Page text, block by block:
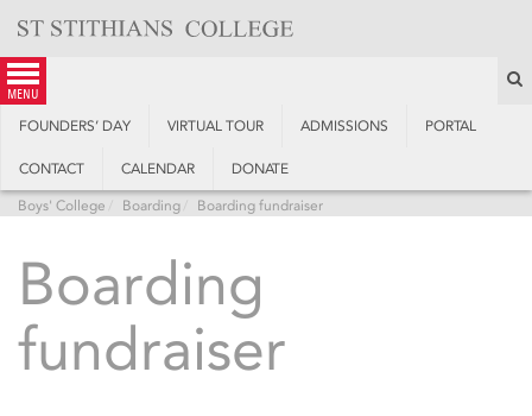
content
menu
FOUNDERS’ DAY VIRTUAL TOUR ADMISSIONS PORTAL
CONTACT CALENDAR DONATE
Boys' College Boarding Boarding fundraiser
Boarding
fundraiser